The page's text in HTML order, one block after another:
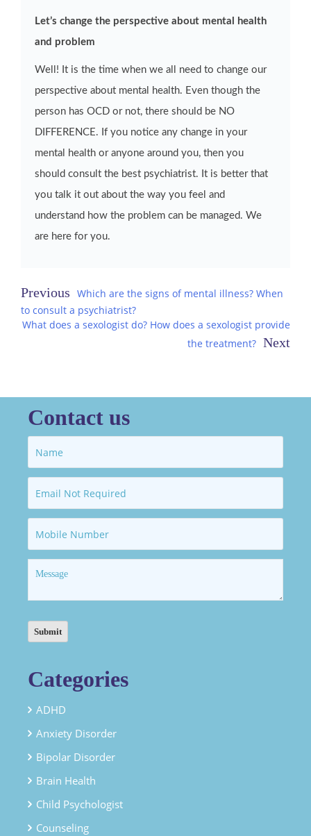
Let’s change the perspective about mental health
and problem
Well! It is the time when we all need to change our
perspective about mental health. Even though the
person has OCD or not, there should be NO
DIFFERENCE. If you notice any change in your
mental health or anyone around you, then you
should consult the best psychiatrist. It is better that
you talk it out about the way you feel and
understand how the problem can be managed. We
are here for you.
Post
navigation
Which are the signs of mental illness? When
to consult a psychiatrist?
What does a sexologist do? How does a sexologist provide
the treatment?
Contact us
Categories
ADHD
Anxiety Disorder
Bipolar Disorder
Brain Health
Child Psychologist
Counseling